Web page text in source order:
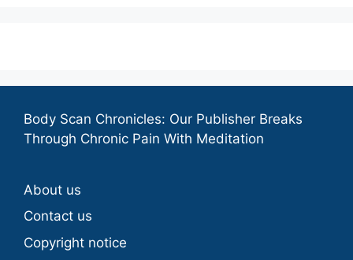
Body Scan Chronicles: Our Publisher Breaks
Through Chronic Pain With Meditation
About us
Contact us
Copyright notice